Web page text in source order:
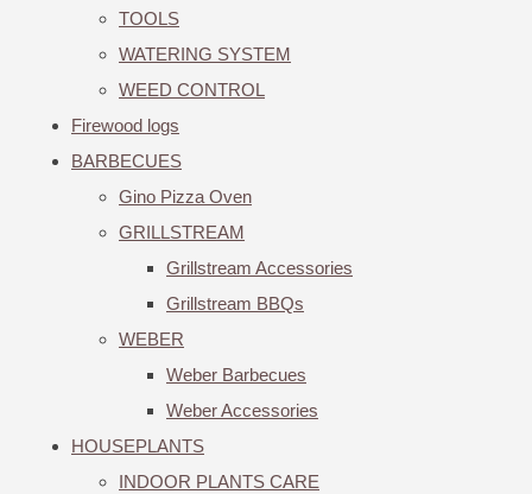
TOOLS
WATERING SYSTEM
WEED CONTROL
Firewood logs
BARBECUES
Gino Pizza Oven
GRILLSTREAM
Grillstream Accessories
Grillstream BBQs
WEBER
Weber Barbecues
Weber Accessories
HOUSEPLANTS
INDOOR PLANTS CARE